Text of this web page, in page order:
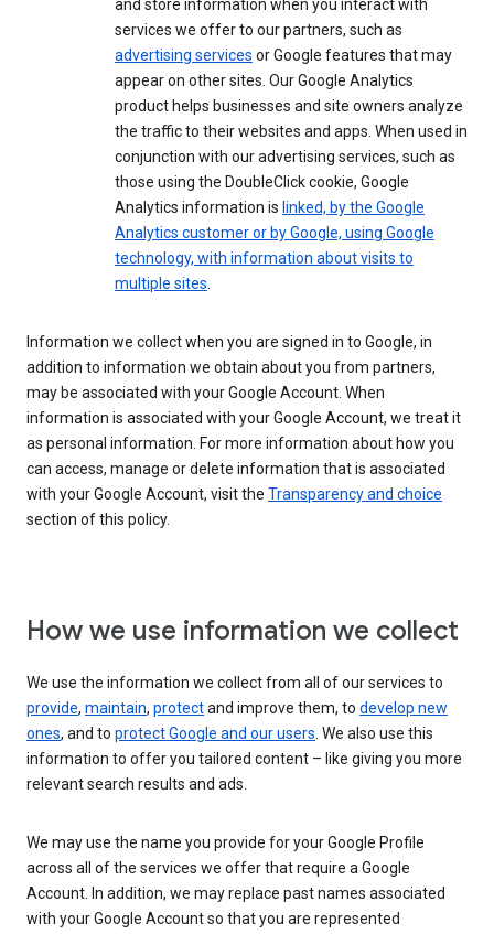
and store information when you interact with
services we offer to our partners, such as
advertising services or Google features that may
appear on other sites. Our Google Analytics
product helps businesses and site owners analyze
the traffic to their websites and apps. When used in
conjunction with our advertising services, such as
those using the DoubleClick cookie, Google
Analytics information is linked, by the Google
Analytics customer or by Google, using Google
technology, with information about visits to
multiple sites.
Information we collect when you are signed in to Google, in
addition to information we obtain about you from partners,
may be associated with your Google Account. When
information is associated with your Google Account, we treat it
as personal information. For more information about how you
can access, manage or delete information that is associated
with your Google Account, visit the Transparency and choice
section of this policy.
How we use information we collect
We use the information we collect from all of our services to
provide, maintain, protectand improve them, to develop new
ones, and to protect Google and our users. We also use this
information to offer you tailored content – like giving you more
relevant search results and ads.
We may use the name you provide for your Google Profile
across all of the services we offer that require a Google
Account. In addition, we may replace past names associated
with your Google Account so that you are represented